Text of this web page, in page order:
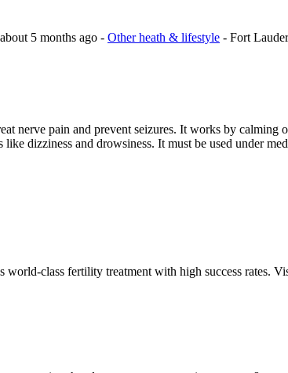
about 5 months ago - Other heath & lifestyle - Fort
nerve pain and prevent seizures. It works by
dizziness and drowsiness. It must be used under
class fertility treatment with high success rates.